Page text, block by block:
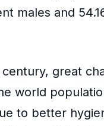
males and
century, great
world
to better